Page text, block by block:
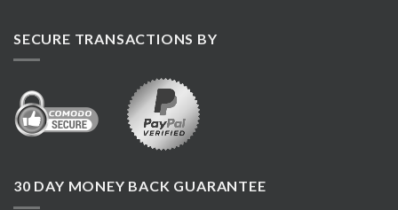
SECURE TRANSACTIONS BY
30 DAY MONEY BACK GUARANTEE